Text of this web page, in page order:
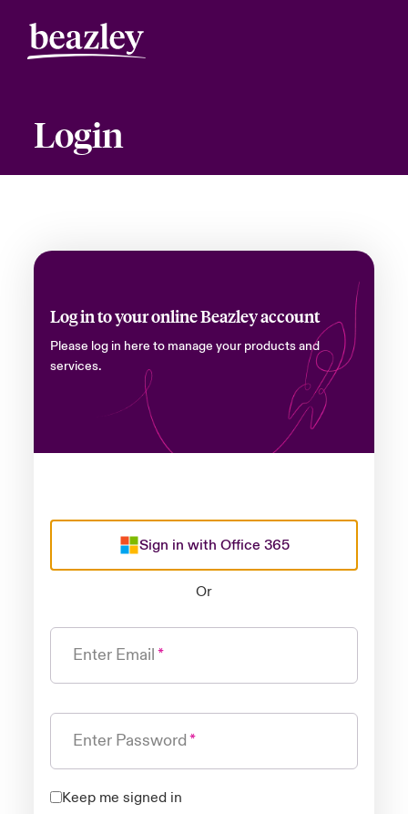
Login
Log in to your online Beazley account
Please log in here to manage your products and
services.
Sign in with Office 365
Or
Enter Email
Enter Password
Keep me signed in